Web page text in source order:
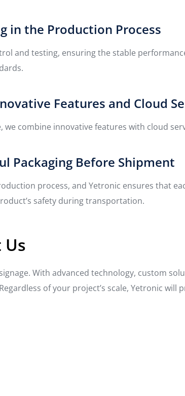
in the Production Process
and testing, ensuring the stable
Features and Cloud
combine innovative features with cloud
Packaging Before Shipment
process, and Yetronic ensures that
safety during transportation.
Us
With advanced technology, custom
of your project’s scale, Yetronic